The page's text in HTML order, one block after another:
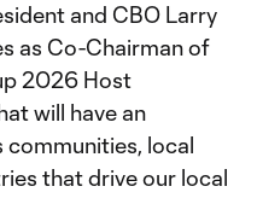
and CBO Larry
as Co-Chairman of
2026 Host
will have an
communities, local
that drive our local